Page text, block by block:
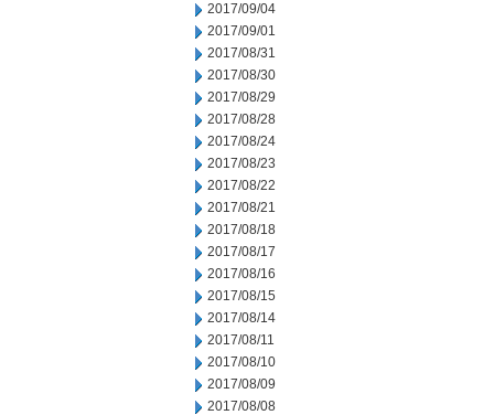
2017/09/04
2017/09/01
2017/08/31
2017/08/30
2017/08/29
2017/08/28
2017/08/24
2017/08/23
2017/08/22
2017/08/21
2017/08/18
2017/08/17
2017/08/16
2017/08/15
2017/08/14
2017/08/11
2017/08/10
2017/08/09
2017/08/08